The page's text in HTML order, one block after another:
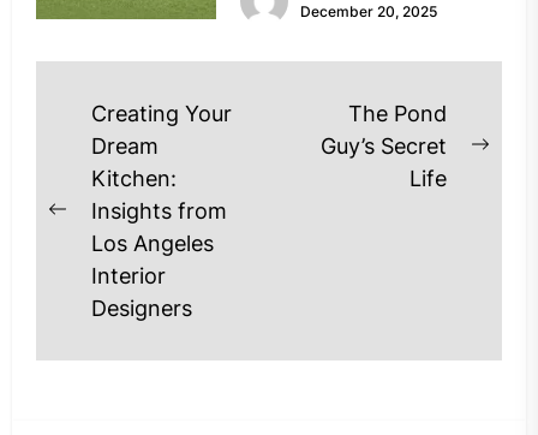
December 20, 2025
Post
navigation
Previous
post:
Creating Your
Dream
Kitchen:
Insights from
Los Angeles
Interior
Designers
The Pond
Guy’s Secret
Life